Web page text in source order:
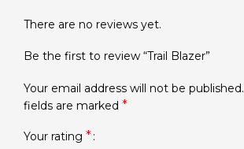
There are no reviews yet.
Be the first to review “Trail Blazer”
Your email address will not be published.
fields are marked*
Your rating*